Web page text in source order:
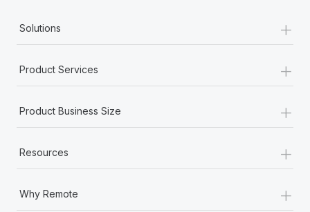
Solutions +
Product Services +
Product Business Size +
Resources +
Why Remote +